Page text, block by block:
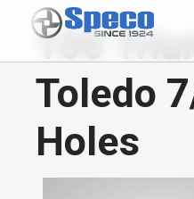
100
Toledo
Holes